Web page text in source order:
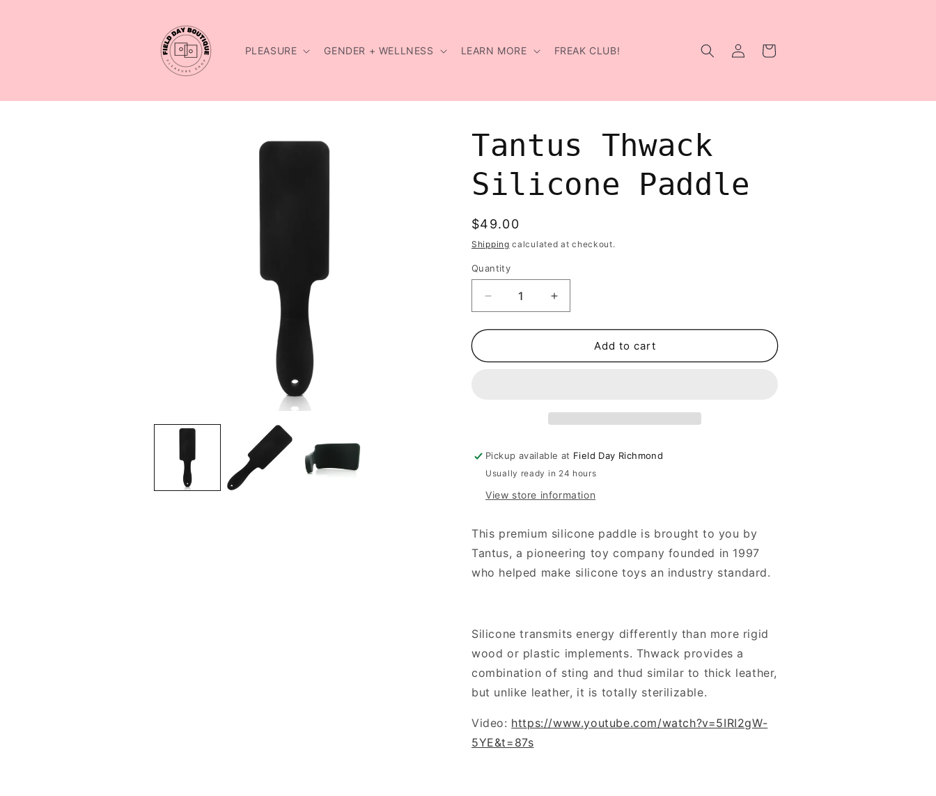
PLEASURE GENDER + WELLNESS LEARN MORE FREAK CLUB!
Log
in
Cart
Tantus Thwack
Silicone Paddle
Regular
price
$49.00
Shipping calculated at checkout.
Quantity
Decrease
quantity
for
Thwack
Increase
quantity
for
Thwack
Add to cart
Pickup available at Field Day Richmond
Usually ready in 24 hours
View store information
This premium silicone paddle is brought to you by
Tantus, a pioneering toy company founded in 1997
who helped make silicone toys an industry standard.
Silicone transmits energy differently than more rigid
wood or plastic implements. Thwack provides a
combination of sting and thud similar to thick leather,
but unlike leather, it is totally sterilizable.
Video: https://www.youtube.com/watch?v=5IRI2gW-
5YE&t=87s